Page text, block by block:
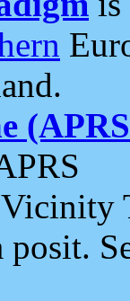
posit.